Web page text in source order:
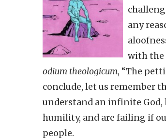
any
with the
odium theologicum, “The
conclude, let us remember
understand an infinite God,
humility, and are failing if
people.